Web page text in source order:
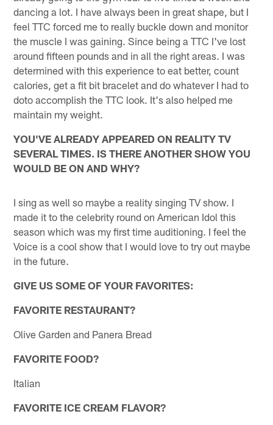
dancing a lot. I have always been in great shape, but I
feel TTC forced me to really buckle down and monitor
the muscle I was gaining. Since being a TTC I've lost
around fifteen pounds and in all the right areas. I was
determined with this experience to eat better, count
calories, get a fit bit bracelet and do whatever I had to
doto accomplish the TTC look. It's also helped me
maintain my weight.
YOU'VE ALREADY APPEARED ON REALITY TV
SEVERAL TIMES. IS THERE ANOTHER SHOW YOU
WOULD BE ON AND WHY?
I sing as well so maybe a reality singing TV show. I
made it to the celebrity round on American Idol this
season which was my first time auditioning. I feel the
Voice is a cool show that I would love to try out maybe
in the future.
GIVE US SOME OF YOUR FAVORITES:
FAVORITE RESTAURANT?
Olive Garden and Panera Bread
FAVORITE FOOD?
Italian
FAVORITE ICE CREAM FLAVOR?